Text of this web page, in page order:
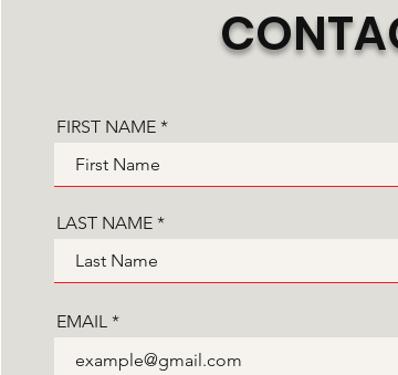
FIRST NAME
LAST NAME
EMAIL